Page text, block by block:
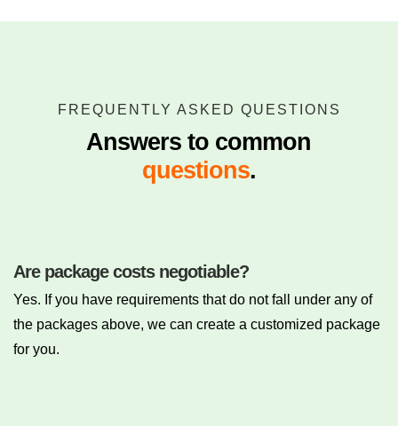
FREQUENTLY ASKED QUESTIONS
Answers to common
questions.
Are package costs negotiable?
Yes. If you have requirements that do not fall under any of
the packages above, we can create a customized package
for you.